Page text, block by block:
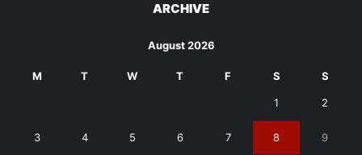
ARCHIVE
August 2026
M T W T F S S
1 2
3 4 5 6 7 8 9